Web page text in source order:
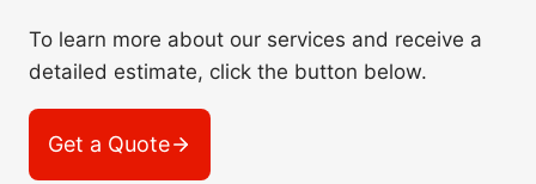
To learn more about our services and receive a
detailed estimate, click the button below.
Get a Quote